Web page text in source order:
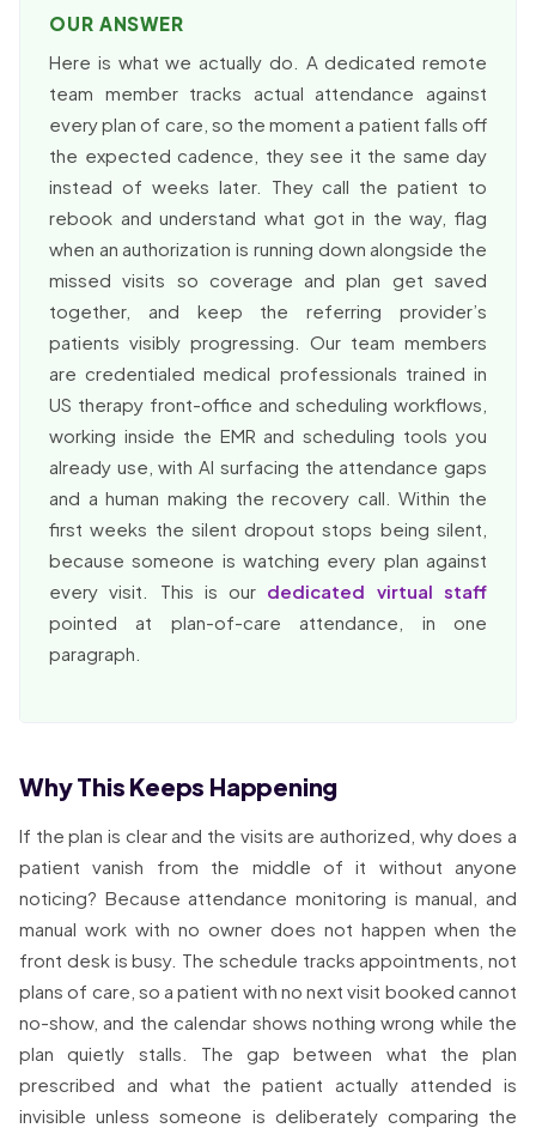
OUR ANSWER
Here is what we actually do. A dedicated remote
team member tracks actual attendance against
every plan of care, so the moment a patient falls off
the expected cadence, they see it the same day
instead of weeks later. They call the patient to
rebook and understand what got in the way, flag
when an authorization is running down alongside the
missed visits so coverage and plan get saved
together, and keep the referring provider’s
patients visibly progressing. Our team members
are credentialed medical professionals trained in
US therapy front-office and scheduling workflows,
working inside the EMR and scheduling tools you
already use, with AI surfacing the attendance gaps
and a human making the recovery call. Within the
first weeks the silent dropout stops being silent,
because someone is watching every plan against
every visit. This is our dedicated virtual staff
pointed at plan-of-care attendance, in one
paragraph.
Why This Keeps Happening
If the plan is clear and the visits are authorized, why does a
patient vanish from the middle of it without anyone
noticing? Because attendance monitoring is manual, and
manual work with no owner does not happen when the
front desk is busy. The schedule tracks appointments, not
plans of care, so a patient with no next visit booked cannot
no-show, and the calendar shows nothing wrong while the
plan quietly stalls. The gap between what the plan
prescribed and what the patient actually attended is
invisible unless someone is deliberately comparing the